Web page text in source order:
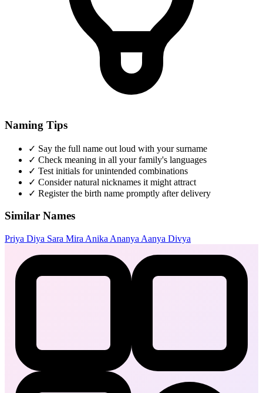
Naming Tips
✓ Say the full name out loud with your surname
✓ Check meaning in all your family's languages
✓ Test initials for unintended combinations
✓ Consider natural nicknames it might attract
✓ Register the birth name promptly after delivery
Similar Names
Priya Diya Sara Mira Anika Ananya Aanya Divya